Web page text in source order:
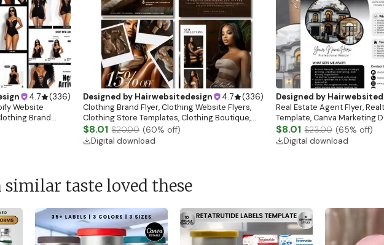
this
4.7 (336)
Website
Brand
Shopify theme
Designed by Hairwebsitedesign 4.7 (336)
Clothing Brand Flyer, Clothing Website Flyers,
Clothing Store Templates, Clothing Boutique,
Flash Sale Flyer
$8.01 $20.00 (60% off)
Digital download
Designed by
Real Estate Agent Flyer,
Template, Canva Marketing
Download)
$8.01 $23.00 (65% off)
Digital download
taste loved these